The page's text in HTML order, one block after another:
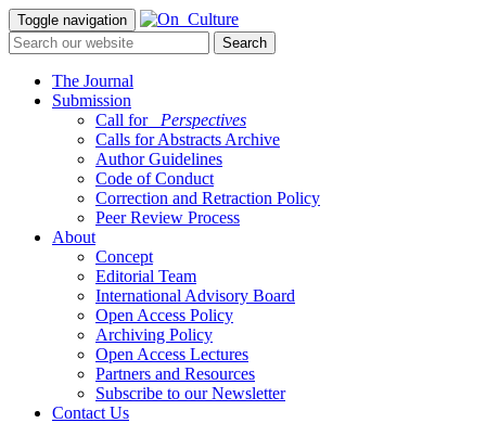
Toggle navigation
The Journal
Submission
Call for
_Perspectives
Calls for Abstracts Archive
Author Guidelines
Code of Conduct
Correction and Retraction Policy
Peer Review Process
About
Concept
Editorial Team
International Advisory Board
Open Access Policy
Archiving Policy
Open Access Lectures
Partners and Resources
Subscribe to our Newsletter
Contact Us